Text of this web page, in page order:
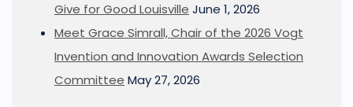
Give for Good Louisville June 1, 2026
Meet Grace Simrall, Chair of the 2026 Vogt
Invention and Innovation Awards Selection
Committee May 27, 2026